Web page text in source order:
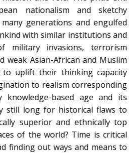
nationalism and sketchy
generations and engulfed
with similar institutions and
military invasions, terrorism
weak Asian-African and Muslim
to uplift their thinking capacity
to realism corresponding
knowledge-based age and its
still long for historical flaws to
superior and ethnically top
of the world? Time is critical
finding out ways and means to